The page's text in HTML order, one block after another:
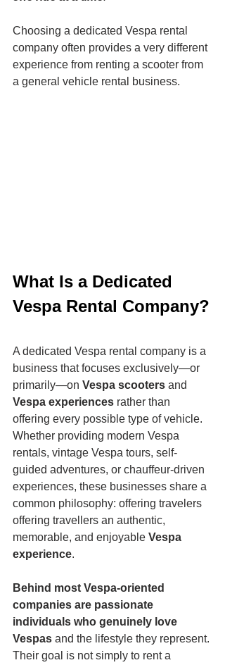
Choosing a dedicated Vespa rental
company often provides a very different
experience from renting a scooter from
a general vehicle rental business.
What Is a Dedicated
Vespa Rental Company?
A dedicated Vespa rental company is a
business that focuses exclusively—or
primarily—on Vespa scooters and
Vespa experiences rather than
offering every possible type of vehicle.
Whether providing modern Vespa
rentals, vintage Vespa tours, self-
guided adventures, or chauffeur-driven
experiences, these businesses share a
common philosophy: offering travelers
offering travellers an authentic,
memorable, and enjoyable Vespa
experience.
Behind most Vespa-oriented
companies are passionate
individuals who genuinely love
Vespas and the lifestyle they represent.
Their goal is not simply to rent a